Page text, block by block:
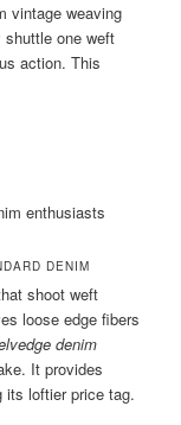
vintage weaving
shuttle one weft
action. This
enthusiasts
DENIM
shoot weft
loose edge fibers
denim
It provides
its loftier price tag.